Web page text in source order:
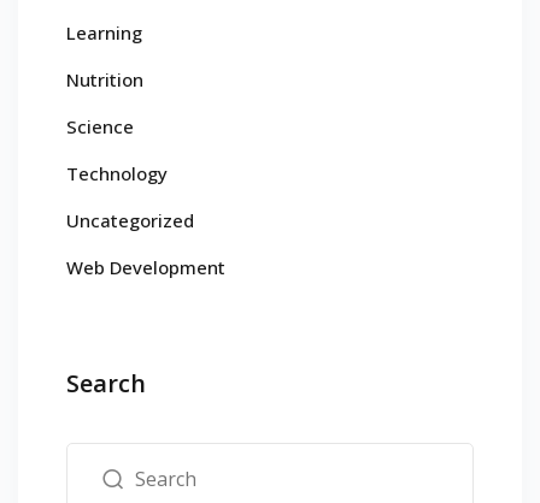
Learning
Nutrition
Science
Technology
Uncategorized
Web Development
Search